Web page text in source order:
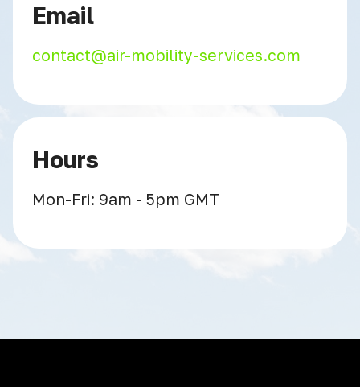
Email
contact@air-mobility-services.com
Hours
Mon-Fri: 9am - 5pm GMT